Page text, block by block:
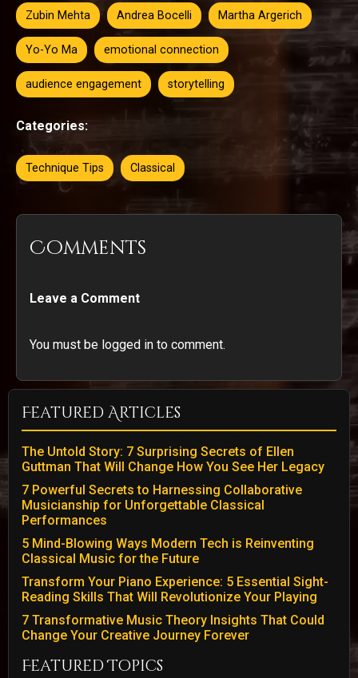
Zubin Mehta Andrea Bocelli Martha Argerich
Yo-Yo Ma emotional connection
audience engagement storytelling
Categories:
Technique Tips Classical
Comments
Leave a Comment
You must be logged in to comment.
Featured Articles
The Untold Story: 7 Surprising Secrets of Ellen
Guttman That Will Change How You See Her Legacy
7 Powerful Secrets to Harnessing Collaborative
Musicianship for Unforgettable Classical
Performances
5 Mind-Blowing Ways Modern Tech is Reinventing
Classical Music for the Future
Transform Your Piano Experience: 5 Essential Sight-
Reading Skills That Will Revolutionize Your Playing
7 Transformative Music Theory Insights That Could
Change Your Creative Journey Forever
Featured Topics